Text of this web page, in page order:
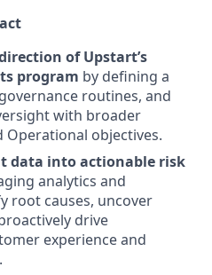
of Upstart’s
program by defining a
routines, and
with broader
Operational objectives.
data into actionable risk
analytics and
root causes, uncover
drive
experience and